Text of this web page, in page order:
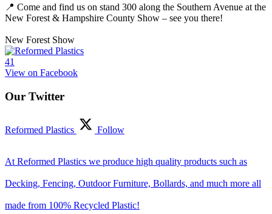
📍 Come and find us on stand 300 along the Southern Avenue at the
New Forest & Hampshire County Show – see you there!
New Forest Show
41
View on Facebook
Our Twitter
Reformed Plastics Follow
At Reformed Plastics we produce high quality products such as
Decking, Fencing, Outdoor Furniture, Bollards, and much more all
made from 100% Recycled Plastic!